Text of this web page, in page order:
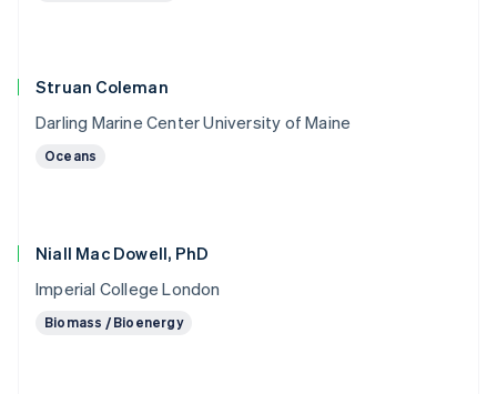
Struan Coleman
Darling Marine Center University of Maine
Oceans
Niall Mac Dowell, PhD
Imperial College London
Biomass / Bioenergy